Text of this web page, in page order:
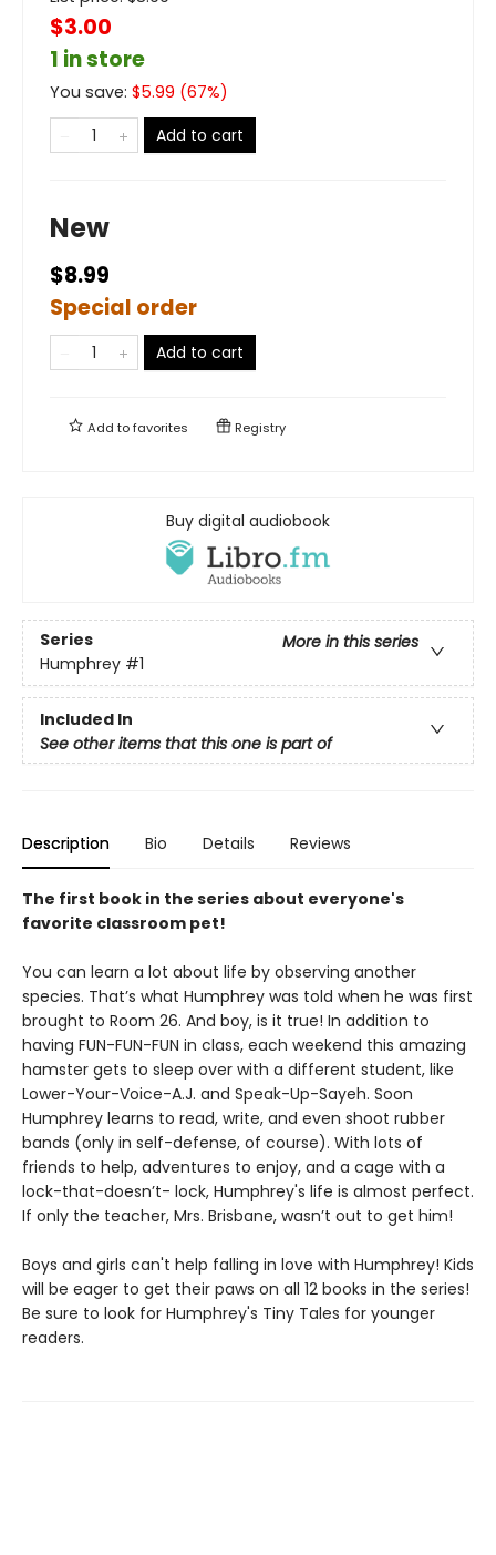
$3.00
1 in store
You save: $5.99 (67%)
Add to cart
New
$8.99
Special order
Add to cart
Add tofavorites Registry
Buy digital audiobook
Series
More in this series
Humphrey #1
Included In
See other items that this one is part of
Description Bio Details Reviews
The first book in the series about everyone's
favorite classroom pet!
You can learn a lot about life by observing another
species. That’s what Humphrey was told when he was first
brought to Room 26. And boy, is it true! In addition to
having FUN-FUN-FUN in class, each weekend this amazing
hamster gets to sleep over with a different student, like
Lower-Your-Voice-A.J. and Speak-Up-Sayeh. Soon
Humphrey learns to read, write, and even shoot rubber
bands (only in self-defense, of course). With lots of
friends to help, adventures to enjoy, and a cage with a
lock-that-doesn’t- lock, Humphrey's life is almost perfect.
If only the teacher, Mrs. Brisbane, wasn’t out to get him!
Boys and girls can't help falling in love with Humphrey! Kids
will be eager to get their paws on all 12 books in the series!
Be sure to look for Humphrey's Tiny Tales for younger
readers.